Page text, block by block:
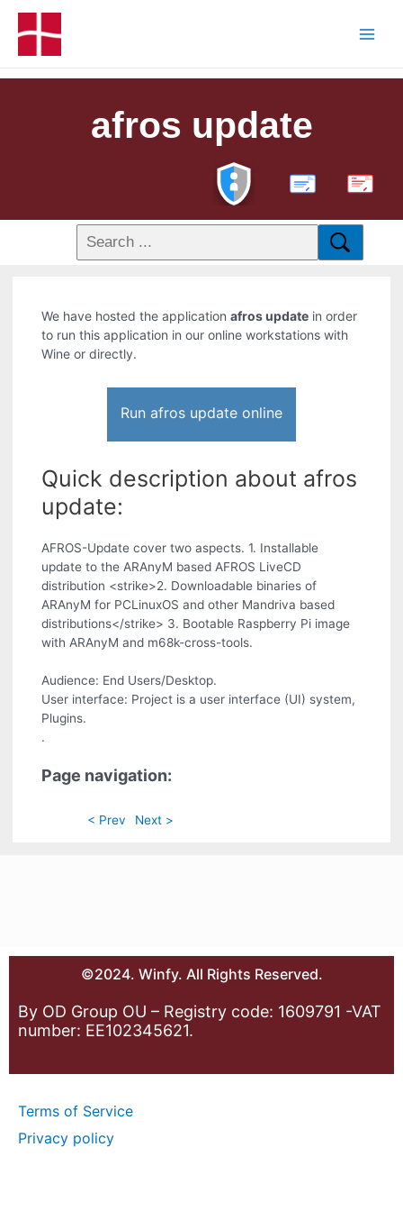
afros update
PDF
We have hosted the applicationafros update in order
to run this application in our online workstations with
Wine or directly.
Run afros update online
Quick description about afros
update:
AFROS-Update cover two aspects. 1. Installable
update to the ARAnyM based AFROS LiveCD
distribution <strike>2. Downloadable binaries of
ARAnyM for PCLinuxOS and other Mandriva based
distributions</strike> 3. Bootable Raspberry Pi image
with ARAnyM and m68k-cross-tools.
Audience: End Users/Desktop.
User interface: Project is a user interface (UI) system,
Plugins.
.
Page navigation:
< Prev Next >
©2024. Winfy. All Rights Reserved.
By OD Group OU – Registry code: 1609791 -VAT
number: EE102345621.
Terms of Service
Privacy policy